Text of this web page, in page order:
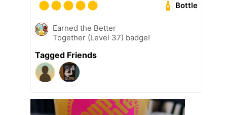
Bottle
Earned the Better
Together (Level 37) badge!
Tagged Friends